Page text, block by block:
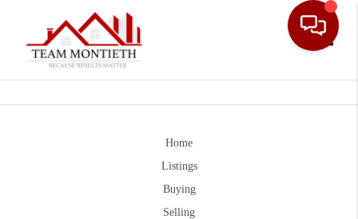
Home
Listings
Buying
Selling